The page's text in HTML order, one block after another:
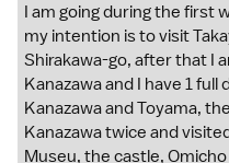
I am going during the first
my intention is to visit
Shirakawa-go, after that I
Kanazawa and I have 1
Kanazawa and Toyama,
Kanazawa twice and
Museu, the castle,